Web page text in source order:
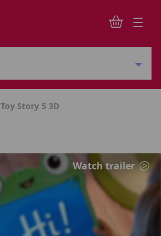
Toy Story 5 3D
Watch trailer